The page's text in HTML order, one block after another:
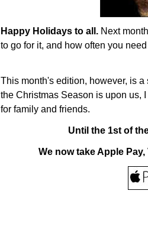
Happy Holidays to all. Next
to go for it, and how often you
This month's edition, however, is
the Christmas Season is upon us,
for family and friends.
Until the 1st of
We now take Apple